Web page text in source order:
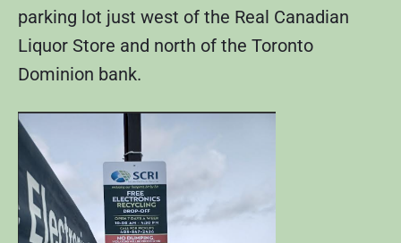
parking lot just west of the Real Canadian
Liquor Store and north of the Toronto
Dominion bank.